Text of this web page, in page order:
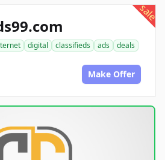
sale
digital classifieds ads
deals
Make Offer